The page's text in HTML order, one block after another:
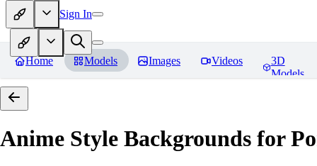
Sign In
Home Models Images Videos
3D
Models
Anime Style Backgrounds for